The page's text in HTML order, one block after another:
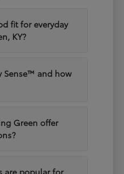
fit for everyday
KY?
Sense™ and how
Green offer
are popular for